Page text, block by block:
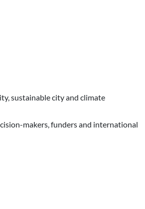
sustainable city and climate
makers, funders and international